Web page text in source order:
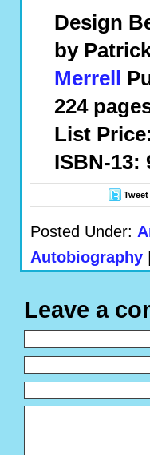
Design
by
Merrell
224
List
ISBN-13:
Tweet
Posted Under:
Autobiography
Leave a